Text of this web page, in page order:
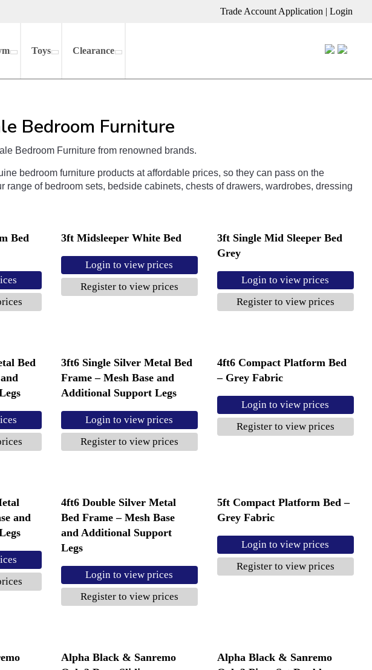
Trade Account Application | Login
Toys Clearance
Bedroom Furniture
Bedroom Furniturefromrenowned brands.
bedroomfurnitureproductsataffordableprices, sotheycan passon the
rangeofbedroomsets, bedsidecabinets, chestsofdrawers, wardrobes, dressing
Bed
3ft Midsleeper White Bed
Login to view prices
Register to view prices
3ft Single Mid Sleeper Bed
Grey
Login to view prices
Register to view prices
Bed
3ft6 Single Silver Metal Bed
Frame – Mesh Base and
Additional Support Legs
Login to view prices
Register to view prices
4ft6 Compact Platform Bed
– Grey Fabric
Login to view prices
Register to view prices
and
4ft6 Double Silver Metal
Bed Frame – Mesh Base
and Additional Support
Legs
Login to view prices
Register to view prices
5ft Compact Platform Bed –
Grey Fabric
Login to view prices
Register to view prices
Alpha Black & Sanremo
Alpha Black & Sanremo